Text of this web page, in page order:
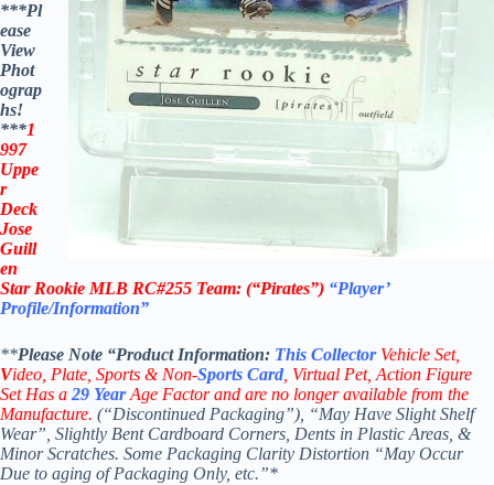
***Pl
ease
View
Phot
ograp
hs!
***1
997
Uppe
r
Deck
Jose
Guill
en
Star Rookie MLB RC#255 Team: (“Pirates”) “Player’
Profile/Information”
**Please Note “Product Information: This Collector Vehicle Set,
Video, Plate, Sports & Non-Sports Card , Virtual Pet, Action Figure
Set Has a 29 YearAge Factor and are no longer available from the
Manufacture. (“Discontinued Packaging”), “May Have Slight Shelf
Wear”, Slightly Bent Cardboard Corners, Dents in Plastic Areas, &
Minor Scratches. Some Packaging Clarity Distortion “May Occur
Due to aging of Packaging Only, etc.”*